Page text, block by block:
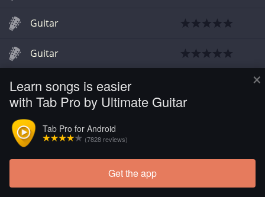
×
Learn songs is easier
with Tab Pro by Ultimate Guitar
Tab Pro for Android
(7828 reviews)
Get the app
Guitar
Guitar